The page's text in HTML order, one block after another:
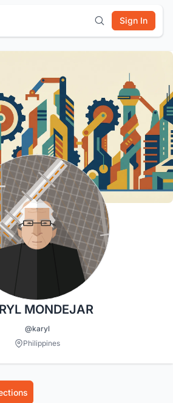
Sign In
MONDEJAR
@karyl
Philippines